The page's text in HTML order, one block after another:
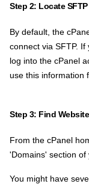
Step 2: Locate
By default, the
connect via SFTP.
log into the cPanel
use this information
Step 3: Find
From the cPanel
'Domains' section of
You might have